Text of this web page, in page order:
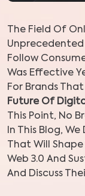
The Field Of
Unprecedented
Follow
Was Effective
For Brands
Future Of
This Point, No
In This Blog,
That Will
Web 3.0 And
And Discuss